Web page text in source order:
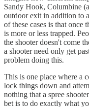
Sandy Hook, Columbine
outdoor exit in addition to
of these cases is that once
is more or less trapped.
the shooter doesn't come
a shooter need only get
problem doing this.
This is one place where a
lock things down and
nothing that a spree
bet is to do exactly what